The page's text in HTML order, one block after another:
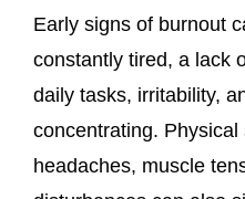
Early signs of burnout
constantly tired, a lack
daily tasks, irritability,
concentrating. Physical
headaches, muscle